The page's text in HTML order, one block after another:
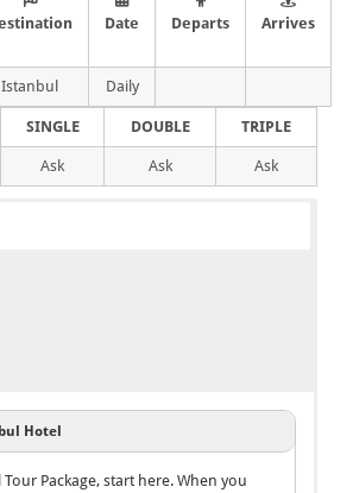
Date Departs Arrives
Istanbul Daily
SINGLE DOUBLE TRIPLE
Ask Ask Ask
Hotel
Package, start here. When you